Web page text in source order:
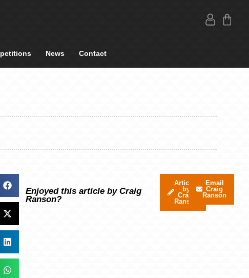
News Contact
Enjoyed this article by Craig
Ranson?
Articles
by
Craig
Ranson
Email
Craig
Ranson